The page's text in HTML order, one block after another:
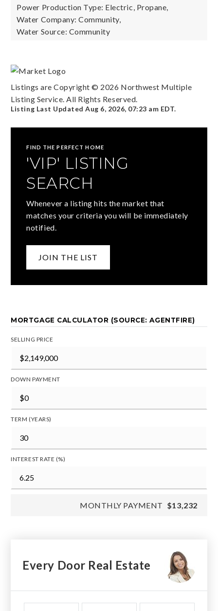
Power Production Type: Electric, Propane,
Water Company: Community,
Water Source: Community
Listings are Copyright © 2026 Northwest Multiple
Listing Service. All Rights Reserved.
Listing Last UpdatedAug 6, 2026, 07:23 am EDT.
FIND THE PERFECT HOME
'VIP' LISTING
SEARCH
Whenever a listing hits the market that
matches your criteria you will be immediately
notified.
JOIN THE LIST
MORTGAGE CALCULATOR (SOURCE: AGENTFIRE)
SELLING PRICE
DOWN PAYMENT
TERM (YEARS)
INTEREST RATE (%)
MONTHLY PAYMENT $13,232
Every Door Real Estate